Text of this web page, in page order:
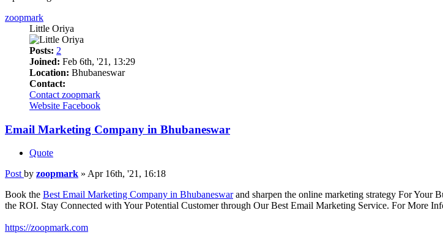
zoopmark
Little Oriya
Posts: 2
Joined: Feb 6th, '21, 13:29
Location: Bhubaneswar
Contact:
Contact zoopmark
Website Facebook
Email Marketing Company in Bhubaneswar
Quote
Post by zoopmark » Apr 16th, '21, 16:18
Book the Best Email Marketing Company in Bhubaneswarand sharpen the online marketing strategy For Your
the ROI. Stay Connected with Your Potential Customer through Our Best Email Marketing Service. For More
https://zoopmark.com